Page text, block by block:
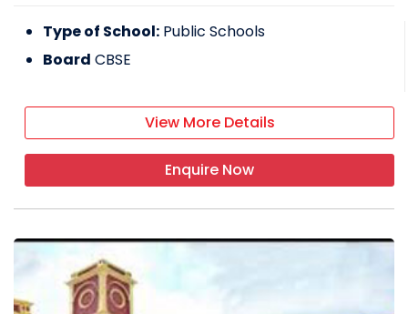
Type of School: Public Schools
Board CBSE
View More Details
Enquire Now